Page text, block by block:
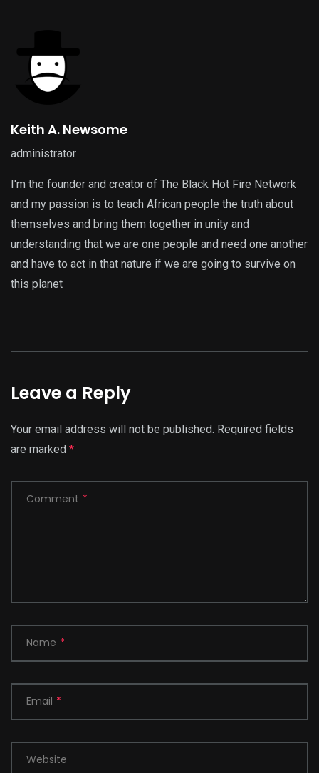
Keith A. Newsome
administrator
I'm the founder and creator of The Black Hot Fire Network
and my passion is to teach African people the truth about
themselves and bring them together in unity and
understanding that we are one people and need one another
and have to act in that nature if we are going to survive on
this planet
Leave a Reply
Your email address will not be published. Required fields
are marked *
Comment *
Name *
Email *
Website